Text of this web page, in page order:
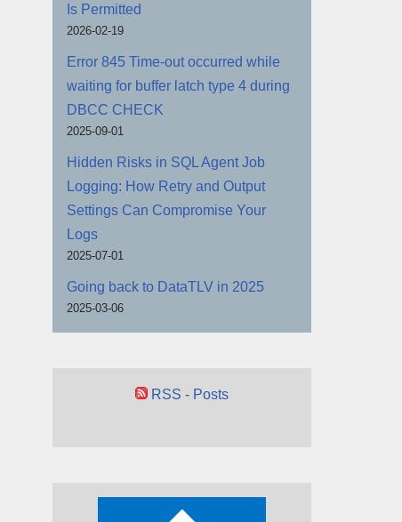
Is Permitted
2026-02-19
Error 845 Time-out occurred while
waiting for buffer latch type 4 during
DBCC CHECK
2025-09-01
Hidden Risks in SQL Agent Job
Logging: How Retry and Output
Settings Can Compromise Your
Logs
2025-07-01
Going back to DataTLV in 2025
2025-03-06
RSS - Posts